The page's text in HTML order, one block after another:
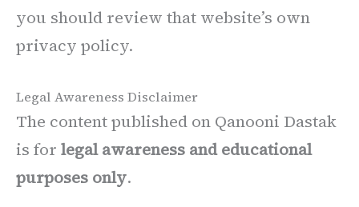
you should review that website’s own
privacy policy.
Legal Awareness Disclaimer
The content published on Qanooni Dastak
is for legal awareness and educational
purposes only.